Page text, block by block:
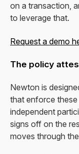
on a transaction,
to leverage that.
Request a demo
The policy
Newton is
that enforce
independent
signs off on the
moves through